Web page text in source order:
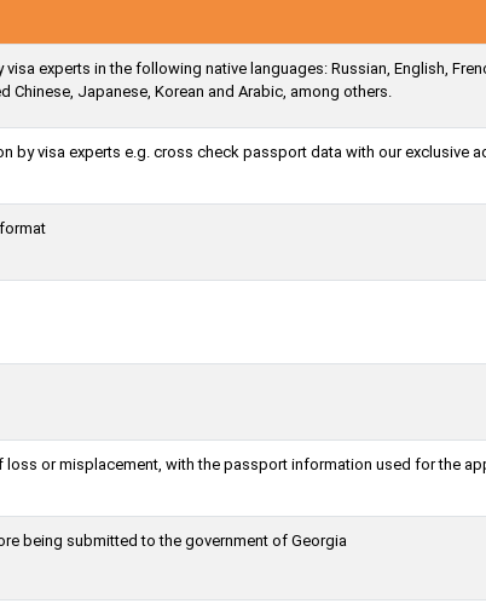
experts in the following native languages: Russian, English,
Chinese, Japanese, Korean and Arabic, among others.
by visa experts e.g. cross check passport data with our exclusive
loss or misplacement, with the passport information used for the
being submitted to the government of Georgia